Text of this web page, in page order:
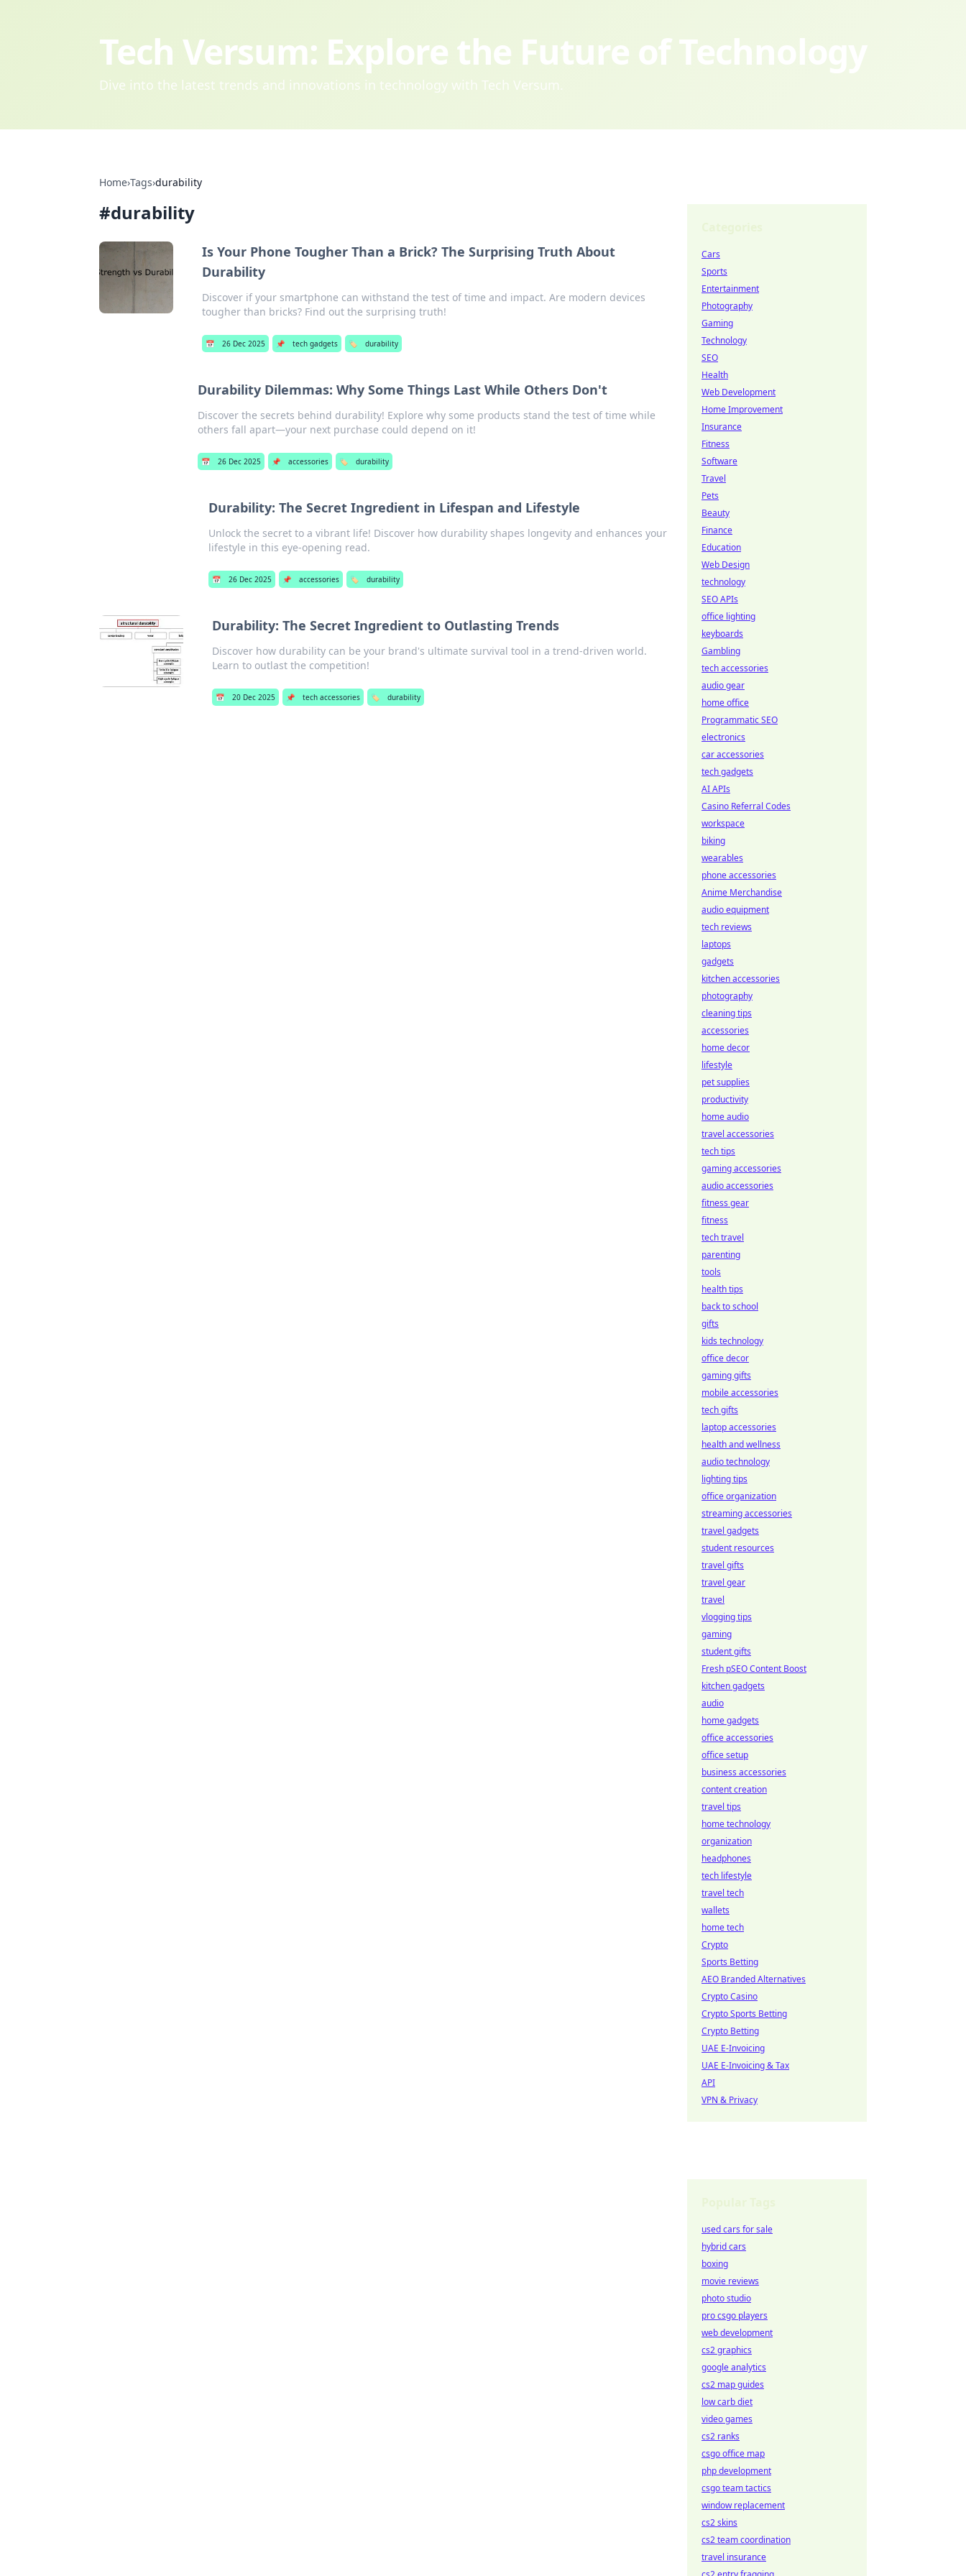
Tech Versum: Explore the Future of Technology
Dive into the latest trends and innovations in technology with Tech Versum.
Home›Tags›durability
#durability
Is Your Phone Tougher Than a Brick? The Surprising Truth About
Durability
Discover if your smartphone can withstand the test of time and impact. Are modern devices
tougher than bricks? Find out the surprising truth!
📅 26 Dec 2025 📌 tech gadgets 🏷️ durability
Durability Dilemmas: Why Some Things Last While Others Don't
Discover the secrets behind durability! Explore why some products stand the test of time while
others fall apart—your next purchase could depend on it!
📅 26 Dec 2025 📌 accessories 🏷️ durability
Durability: The Secret Ingredient in Lifespan and Lifestyle
Unlock the secret to a vibrant life! Discover how durability shapes longevity and enhances your
lifestyle in this eye-opening read.
📅 26 Dec 2025 📌 accessories 🏷️ durability
Durability: The Secret Ingredient to Outlasting Trends
Discover how durability can be your brand's ultimate survival tool in a trend-driven world.
Learn to outlast the competition!
📅 20 Dec 2025 📌 tech accessories 🏷️ durability
Cars
Sports
Entertainment
Photography
Gaming
Technology
SEO
Health
Web Development
Home Improvement
Insurance
Fitness
Software
Travel
Pets
Beauty
Finance
Education
Web Design
technology
SEO APIs
office lighting
keyboards
Gambling
tech accessories
audio gear
home office
Programmatic SEO
electronics
car accessories
tech gadgets
AI APIs
Casino Referral Codes
workspace
biking
wearables
phone accessories
Anime Merchandise
audio equipment
tech reviews
laptops
gadgets
kitchen accessories
photography
cleaning tips
accessories
home decor
lifestyle
pet supplies
productivity
home audio
travel accessories
tech tips
gaming accessories
audio accessories
fitness gear
fitness
tech travel
parenting
tools
health tips
back to school
gifts
kids technology
office decor
gaming gifts
mobile accessories
tech gifts
laptop accessories
health and wellness
audio technology
lighting tips
office organization
streaming accessories
travel gadgets
student resources
travel gifts
travel gear
travel
vlogging tips
gaming
student gifts
Fresh pSEO Content Boost
kitchen gadgets
audio
home gadgets
office accessories
office setup
business accessories
content creation
travel tips
home technology
organization
headphones
tech lifestyle
travel tech
wallets
home tech
Crypto
Sports Betting
AEO Branded Alternatives
Crypto Casino
Crypto Sports Betting
Crypto Betting
UAE E-Invoicing
UAE E-Invoicing & Tax
API
VPN & Privacy
used cars for sale
hybrid cars
boxing
movie reviews
photo studio
pro csgo players
web development
cs2 graphics
google analytics
cs2 map guides
low carb diet
video games
cs2 ranks
csgo office map
php development
csgo team tactics
window replacement
cs2 skins
cs2 team coordination
travel insurance